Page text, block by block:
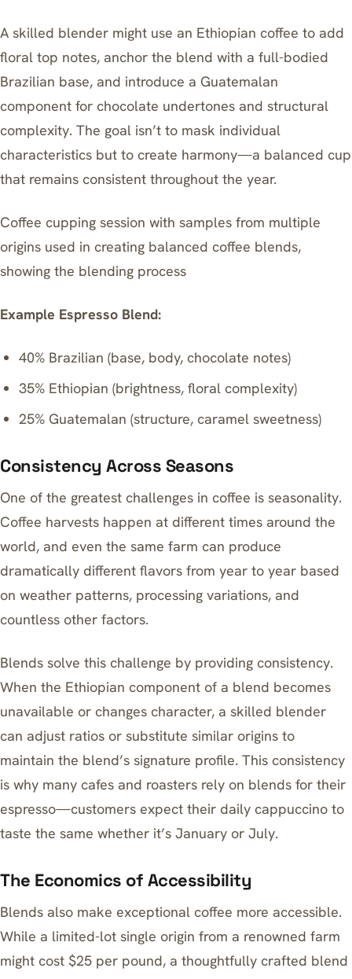
A skilled blender might use an Ethiopian coffee to add
floral top notes, anchor the blend with a full-bodied
Brazilian base, and introduce a Guatemalan
component for chocolate undertones and structural
complexity. The goal isn’t to mask individual
characteristics but to create harmony—a balanced cup
that remains consistent throughout the year.
Coffee cupping session with samples from multiple
origins used in creating balanced coffee blends,
showing the blending process
Example Espresso Blend:
40% Brazilian (base, body, chocolate notes)
35% Ethiopian (brightness, floral complexity)
25% Guatemalan (structure, caramel sweetness)
Consistency Across Seasons
One of the greatest challenges in coffee is seasonality.
Coffee harvests happen at different times around the
world, and even the same farm can produce
dramatically different flavors from year to year based
on weather patterns, processing variations, and
countless other factors.
Blends solve this challenge by providing consistency.
When the Ethiopian component of a blend becomes
unavailable or changes character, a skilled blender
can adjust ratios or substitute similar origins to
maintain the blend’s signature profile. This consistency
is why many cafes and roasters rely on blends for their
espresso—customers expect their daily cappuccino to
taste the same whether it’s January or July.
The Economics of Accessibility
Blends also make exceptional coffee more accessible.
While a limited-lot single origin from a renowned farm
might cost $25 per pound, a thoughtfully crafted blend